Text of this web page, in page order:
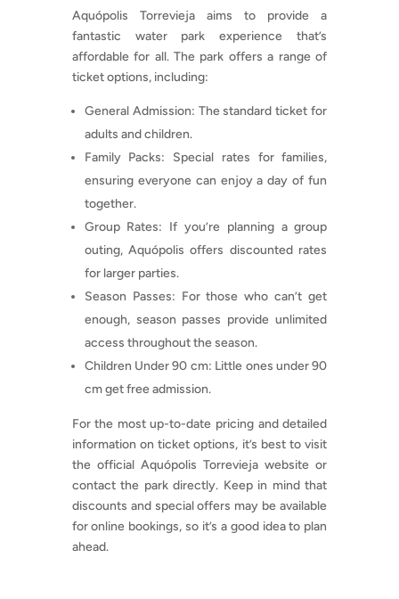
Aquópolis Torrevieja aims to provide a
fantastic water park experience that’s
affordable for all. The park offers a range of
ticket options, including:
General Admission: The standard ticket for
adults and children.
Family Packs: Special rates for families,
ensuring everyone can enjoy a day of fun
together.
Group Rates: If you’re planning a group
outing, Aquópolis offers discounted rates
for larger parties.
Season Passes: For those who can’t get
enough, season passes provide unlimited
access throughout the season.
Children Under 90 cm: Little ones under 90
cm get free admission.
For the most up-to-date pricing and detailed
information on ticket options, it’s best to visit
the official Aquópolis Torrevieja website or
contact the park directly. Keep in mind that
discounts and special offers may be available
for online bookings, so it’s a good idea to plan
ahead.